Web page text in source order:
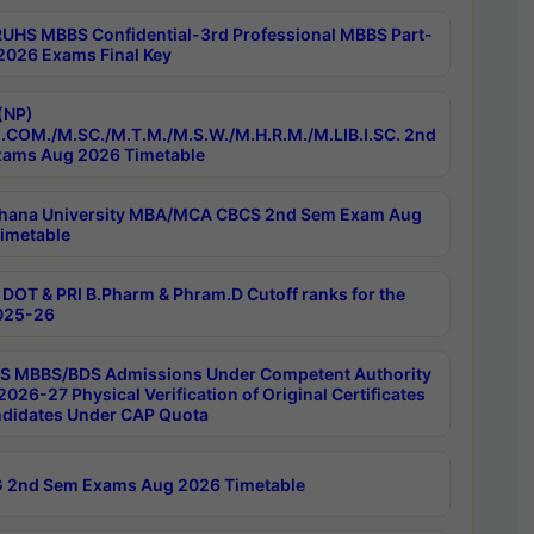
MBBS Confidential-3rd Professional MBBS Part-
Exams Final Key
M.SC./M.T.M./M.S.W./M.H.R.M./M.LIB.I.SC. 2nd
Aug 2026 Timetable
University MBA/MCA CBCS 2nd Sem Exam Aug
& PRI B.Pharm & Phram.D Cutoff ranks for the
26
MBBS/BDS Admissions Under Competent Authority
27 Physical Verification of Original Certificates
Under CAP Quota
2nd Sem Exams Aug 2026 Timetable